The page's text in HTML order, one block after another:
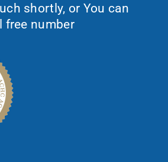
shortly, or You can
free number